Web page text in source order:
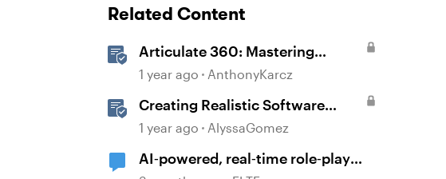
Related Content
Articulate 360: Mastering
Permissions and Tasks in
1 year ago AnthonyKarcz
Creating Realistic Software
Simulations in Storyline for LMS
1 year ago AlyssaGomez
AI‑powered, real‑time role‑play